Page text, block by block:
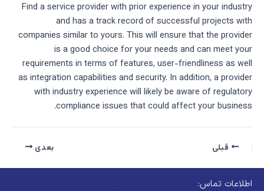
Find a service provider with prior experience in your industry
and has a track record of successful projects with
companies similar to yours. This will ensure that the provider
is a good choice for your needs and can meet your
requirements in terms of features, user-friendliness as well
as integration capabilities and security. In addition, a provider
with industry experience will likely be aware of regulatory
compliance issues that could affect your business.
قبلی بعدی
اطلاعات تماس: